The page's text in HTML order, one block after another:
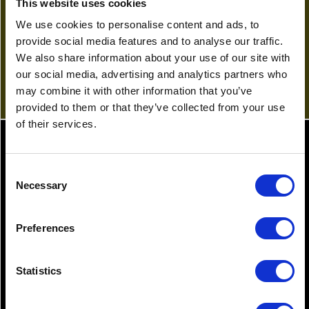
This website uses cookies
We use cookies to personalise content and ads, to
provide social media features and to analyse our traffic.
We also share information about your use of our site with
our social media, advertising and analytics partners who
may combine it with other information that you’ve
provided to them or that they’ve collected from your use
of their services.
Selection
Necessary
Preferences
Statistics
01622 689776
a.astley@gullands.com
View Profile
Latest News